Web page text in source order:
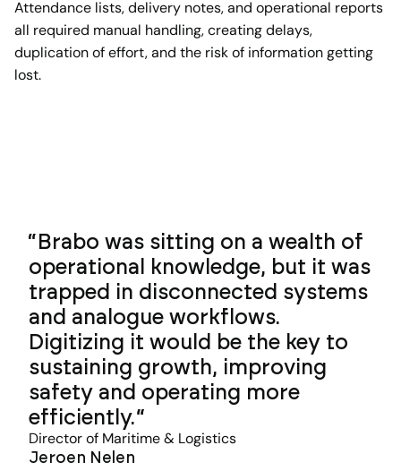
Attendance lists, delivery notes, and operational reports
all required manual handling, creating delays,
duplication of effort, and the risk of information getting
lost.
Brabo was sitting on a wealth of
operational knowledge, but it was
trapped in disconnected systems
and analogue workflows.
Digitizing it would be the key to
sustaining growth, improving
safety and operating more
efficiently.
Director of Maritime & Logistics
Jeroen Nelen